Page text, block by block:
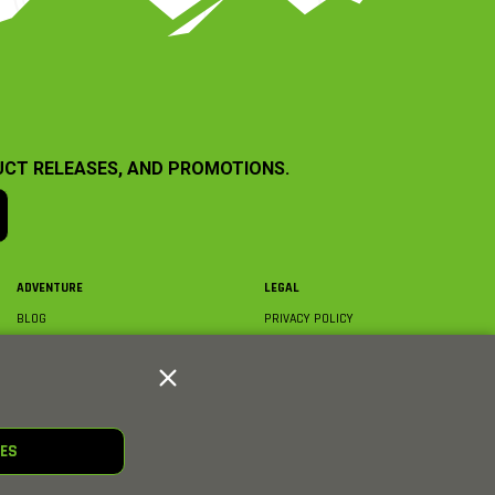
RELEASES, AND PROMOTIONS.
ADVENTURE
BLOG
LEGAL
PRIVACY POLICY